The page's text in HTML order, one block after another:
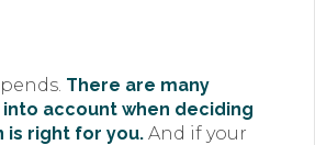
WRAP Document
Retirement
There are many
account when deciding
is right for you. And if your